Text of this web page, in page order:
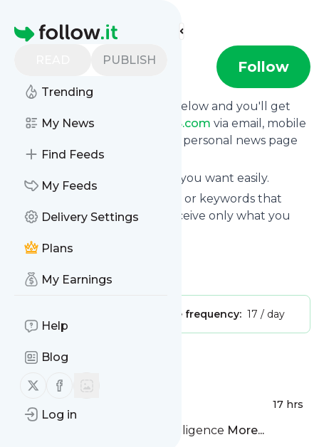
Homepage
PUBLISH
Trending
My News
Find Feeds
My Feeds
Delivery Settings
Plans
My Earnings
Help
Blog
Follow us on X (twitter)
Follow us on Facebook
Log in
Find more feeds
MODELS.com Follow
Click on the "Follow" button below and you'll get
the latest news from
MODELS.com via email, mobile
or you can read them on your personal news page
on this site.
You can unsubscribe anytime you want easily.
You can also choose the topics or keywords that
you're interested in, so you receive only what you
MODELS.com
Is this your feed?Claim it
Message frequency: 17 / day
Message
Various Editorials 17 hrs
Twnty Magazine- Human Intelligence More...